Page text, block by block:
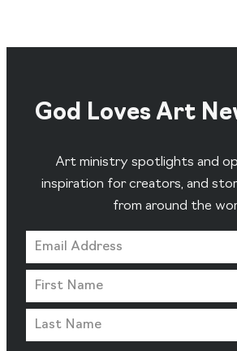
God Loves Art
Art ministry spotlights and
inspiration for creators, and
from around the